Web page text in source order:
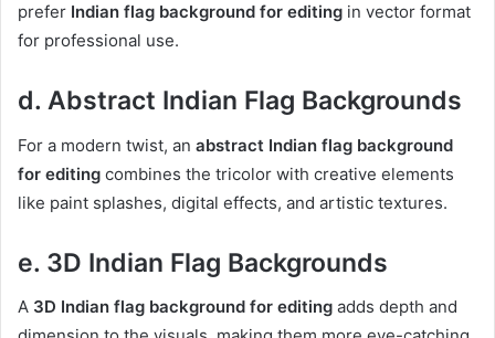
prefer Indian flag background for editing in vector format
for professional use.
d. Abstract Indian Flag Backgrounds
For a modern twist, an abstract Indian flag background
for editing combines the tricolor with creative elements
like paint splashes, digital effects, and artistic textures.
e. 3D Indian Flag Backgrounds
A 3D Indian flag background for editing adds depth and